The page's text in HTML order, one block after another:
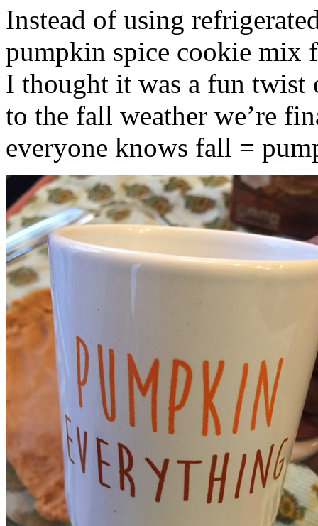
Instead of using
pumpkin spice cookie mix
I thought it was a fun twist
to the fall weather we’re
everyone knows fall =